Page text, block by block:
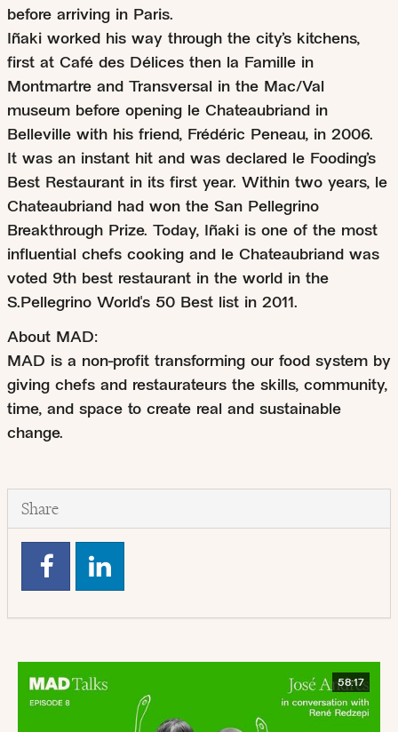
before arriving in Paris.
Iñaki worked his way through the city’s kitchens,
first at Café des Délices then la Famille in
Montmartre and Transversal in the Mac/Val
museum before opening le Chateaubriand in
Belleville with his friend, Frédéric Peneau, in 2006.
It was an instant hit and was declared le Fooding’s
Best Restaurant in its first year. Within two years, le
Chateaubriand had won the San Pellegrino
Breakthrough Prize. Today, Iñaki is one of the most
influential chefs cooking and le Chateaubriand was
voted 9th best restaurant in the world in the
S.Pellegrino World's 50 Best list in 2011.
About MAD:
MAD is a non-profit transforming our food system by
giving chefs and restaurateurs the skills, community,
time, and space to create real and sustainable
change.
Share
58:17